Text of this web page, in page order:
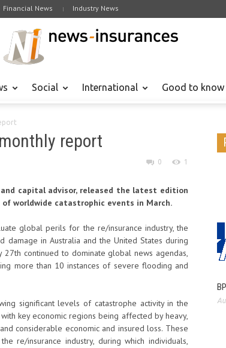
Financial News Industry News
Social International Good to know
report
0 1
and capital advisor, released the latest edition
worldwide catastrophic events in March.
global perils for the re/insurance industry, the
damage in Australia and the United States during
27th continued to dominate global news agendas,
more than 10 instances of severe flooding and
significant levels of catastrophe activity in the
key economic regions being affected by heavy,
considerable economic and insured loss. These
re/insurance industry, during which individuals,